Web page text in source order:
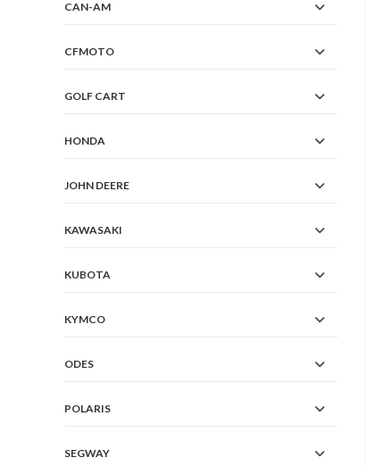
CAN-AM
CFMOTO
GOLF CART
HONDA
JOHN DEERE
KAWASAKI
KUBOTA
KYMCO
ODES
POLARIS
SEGWAY